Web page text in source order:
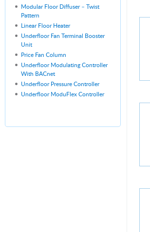
Modular Floor Diffuser – Twist
Pattern
Linear Floor Heater
Underfloor Fan Terminal Booster
Unit
Price Fan Column
Underfloor Modulating Controller
With BACnet
Underfloor Pressure Controller
Underfloor ModuFlex Controller